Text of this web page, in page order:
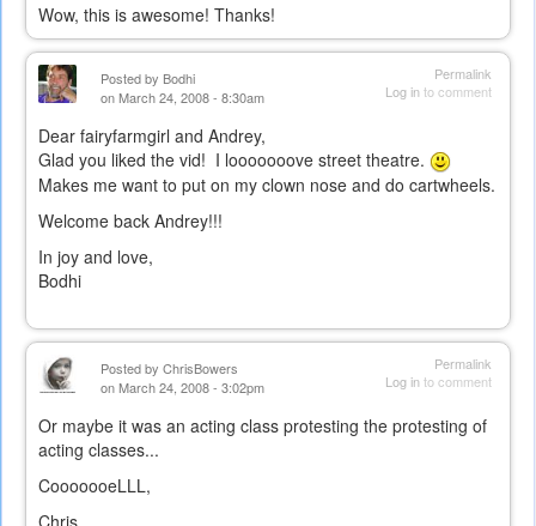
Wow, this is awesome! Thanks!
Permalink
Log into comment
Posted by Bodhi
on March 24, 2008 - 8:30am
Dear fairyfarmgirl and Andrey,
Glad you liked the vid! I looooooove street theatre.
Makes me want to put on my clown nose and do cartwheels.
Welcome back Andrey!!!
In joy and love,
Bodhi
Permalink
Log into comment
Posted by ChrisBowers
on March 24, 2008 - 3:02pm
Or maybe it was an acting class protesting the protesting of
acting classes...
CooooooeLLL,
Chris